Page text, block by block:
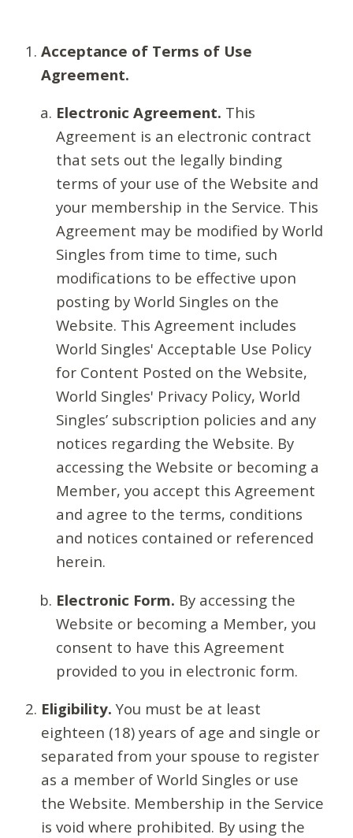
Acceptance of Terms of Use
Agreement.
Electronic Agreement. This
Agreement is an electronic contract
that sets out the legally binding
terms of your use of the Website and
your membership in the Service. This
Agreement may be modified by World
Singles from time to time, such
modifications to be effective upon
posting by World Singles on the
Website. This Agreement includes
World Singles' Acceptable Use Policy
for Content Posted on the Website,
World Singles' Privacy Policy, World
Singles’ subscription policies and any
notices regarding the Website. By
accessing the Website or becoming a
Member, you accept this Agreement
and agree to the terms, conditions
and notices contained or referenced
herein.
Electronic Form. By accessing the
Website or becoming a Member, you
consent to have this Agreement
provided to you in electronic form.
Eligibility. You must be at least
eighteen (18) years of age and single or
separated from your spouse to register
as a member of World Singles or use
the Website. Membership in the Service
is void where prohibited. By using the